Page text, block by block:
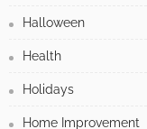
Halloween
Health
Holidays
Home Improvement